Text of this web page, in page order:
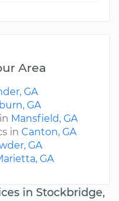
Area
GA
GA
Mansfield, GA
in Canton, GA
GA
GA
in Stockbridge,